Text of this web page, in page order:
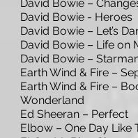
David Bowie –
David Bowie - Heroes
David Bowie – Let’s
David Bowie – Life on
David Bowie –
Earth Wind & Fire –
Earth Wind & Fire –
Wonderland
Ed Sheeran – Perfect
Elbow – One Day Like